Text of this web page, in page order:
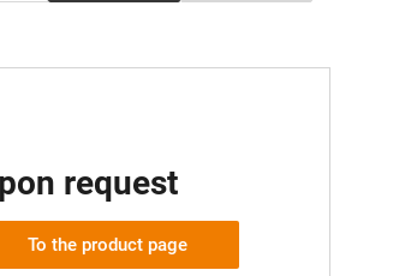
request
To the product page